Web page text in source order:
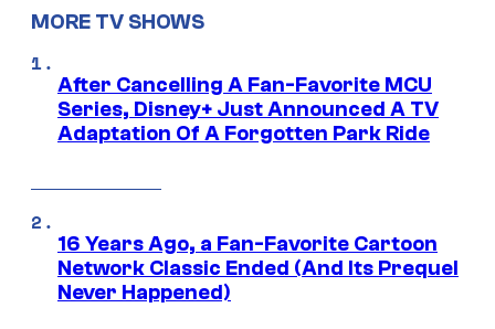
MORE TV SHOWS
After Cancelling A Fan-Favorite MCU
Series, Disney+ Just Announced A TV
Adaptation Of A Forgotten Park Ride
16 Years Ago, a Fan-Favorite Cartoon
Network Classic Ended (And Its Prequel
Never Happened)